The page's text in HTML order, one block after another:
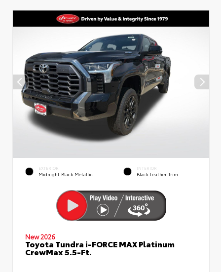
EXTERIOR
Midnight Black Metallic
INTERIOR
Black Leather Trim
New 2026
Toyota Tundra i-FORCE MAX Platinum
CrewMax 5.5-Ft.